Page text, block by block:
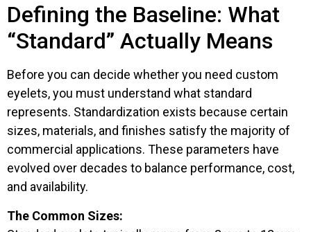
Defining the Baseline: What
“Standard” Actually Means
Before you can decide whether you need custom
eyelets, you must understand what standard
represents. Standardization exists because certain
sizes, materials, and finishes satisfy the majority of
commercial applications. These parameters have
evolved over decades to balance performance, cost,
and availability.
The Common Sizes: